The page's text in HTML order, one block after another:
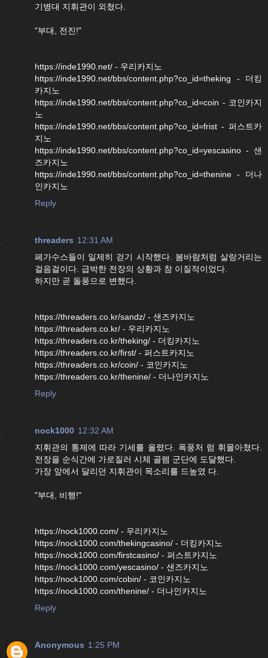
기병대 지휘관이 외쳤다.
"부대, 전진!"
https://inde1990.net/ - 우리카지노
https://inde1990.net/bbs/content.php?co_id=theking - 더킹
카지노
https://inde1990.net/bbs/content.php?co_id=coin - 코인카지
노
https://inde1990.net/bbs/content.php?co_id=frist - 퍼스트카
지노
https://inde1990.net/bbs/content.php?co_id=yescasino - 샌
즈카지노
https://inde1990.net/bbs/content.php?co_id=thenine - 더나
인카지노
Reply
threaders 12:31 AM
페가수스들이 일제히 걷기 시작했다. 봄바람처럼 살랑거리는
걸음걸이다. 급박한 전장의 상황과 참 이질적이었다.
하지만 곧 돌풍으로 변했다.
https://threaders.co.kr/sandz/ - 샌즈카지노
https://threaders.co.kr/ - 우리카지노
https://threaders.co.kr/theking/ - 더킹카지노
https://threaders.co.kr/first/ - 퍼스트카지노
https://threaders.co.kr/coin/ - 코인카지노
https://threaders.co.kr/thenine/ - 더나인카지노
Reply
nock1000 12:32 AM
지휘관의 통제에 따라 기세를 올렸다. 폭풍처 럼 휘몰아쳤다.
전장을 순식간에 가로질러 시체 골렘 군단에 도달했다.
가장 앞에서 달리던 지휘관이 목소리를 드높였 다.
"부대, 비행!"
https://nock1000.com/ - 우리카지노
https://nock1000.com/thekingcasino/ - 더킹카지노
https://nock1000.com/firstcasino/ - 퍼스트카지노
https://nock1000.com/yescasino/ - 샌즈카지노
https://nock1000.com/cobin/ - 코인카지노
https://nock1000.com/thenine/ - 더나인카지노
Reply
Anonymous 1:25 PM